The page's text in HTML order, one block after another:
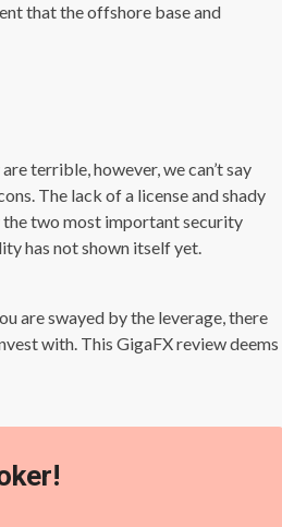
that the offshore base and
terrible, however, we can’t say
The lack of a license and shady
two most important security
has not shown itself yet.
are swayed by the leverage, there
with. This GigaFX review deems